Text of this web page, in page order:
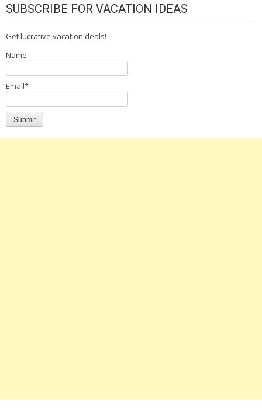
SUBSCRIBE FOR VACATION IDEAS
Get lucrative vacation deals!
Name
Email*